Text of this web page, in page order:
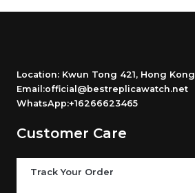
Location: Kwun Tong 421, Hong Kong
Email:official@bestreplicawatch.net
WhatsApp:+16266623465
Customer Care
Track Your Order